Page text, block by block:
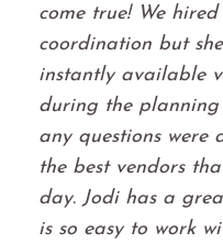
come true! We
coordination but
instantly available
during the planning
any questions were
the best vendors
day. Jodi has a
is so easy to work